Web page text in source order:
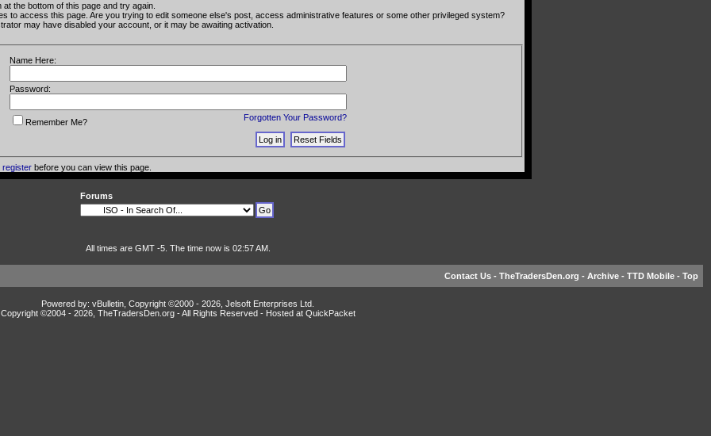
the bottom of this page and try again.
to access this page. Are you trying to edit someone else's post, access administrative features or some other privileged system?
may have disabled your account, or it may be awaiting activation.
Name Here:
Password:
Forgotten Your Password?
Remember Me?
registerbefore you can view this page.
Forums
All times are GMT -5. The time now is 02:57 AM.
Contact Us - TheTradersDen.org - Archive - TTD Mobile - Top
Powered by: vBulletin, Copyright ©2000 - 2026, Jelsoft Enterprises Ltd.
Copyright ©2004 - 2026, TheTradersDen.org - All Rights Reserved - Hosted at QuickPacket